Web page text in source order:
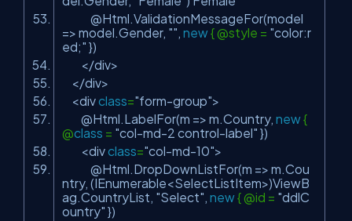
@Html.ValidationMessageFor(model
=> model.Gender, "", new{ @style = "color:r
ed;" })
</div>
</div>
<divclass="form-group">
@Html.LabelFor(m => m.Country, new{
@class = "col-md-2 control-label" })
<divclass="col-md-10">
@Html.DropDownListFor(m => m.Cou
ntry, (IEnumerable<SelectListItem>)ViewB
ag.CountryList, "Select", new{ @id = "ddlC
ountry" })